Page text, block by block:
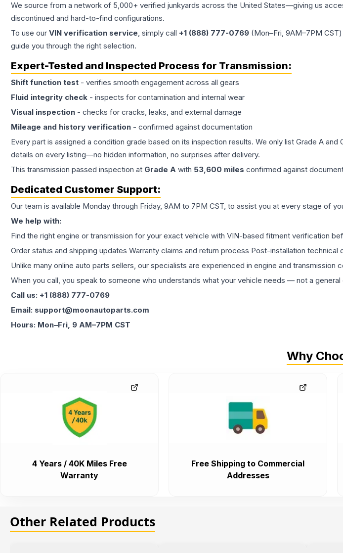
We source from a network of 5,000+ verified junkyards across the United States—giving us
discontinued and hard-to-find configurations.
To use our VIN verification service, simply call +1 (888) 777-0769 (Mon–Fri, 9AM–7PM
guide you through the right selection.
Expert-Tested and Inspected Process for Transmission:
Shift function test - verifies smooth engagement across all gears
Fluid integrity check - inspects for contamination and internal wear
Visual inspection - checks for cracks, leaks, and external damage
Mileage and history verification - confirmed against documentation
Every part is assigned a condition grade based on its inspection results. We only list Grade A
details on every listing—no hidden information, no surprises after delivery.
This transmission passed inspection at Grade A with 53,600 miles confirmed against
Dedicated Customer Support:
Our team is available Monday through Friday, 9AM to 7PM CST, to assist you at every stage of
We help with:
Find the right engine or transmission for your exact vehicle with VIN-based fitment verification
Order status and shipping updates Warranty claims and return process Post-installation technical
Unlike many online auto parts sellers, our specialists are experienced in engine and transmission
When you call, you speak to someone who understands what your vehicle needs — not a
Call us: +1 (888) 777-0769
Email: support@moonautoparts.com
Hours: Mon–Fri, 9 AM–7PM CST
Why
4 Years / 40K Miles Free
Warranty
Free Shipping to Commercial
Addresses
Other Related Products